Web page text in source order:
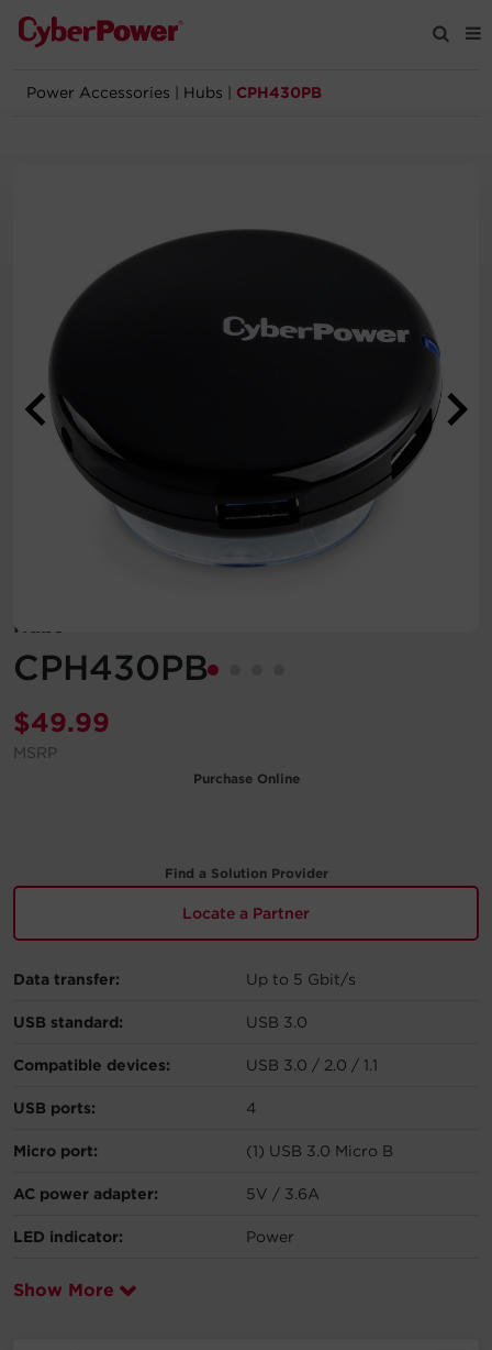
Products
Support
Registration
Partners
Let's Chat!
Power Accessories Hubs CPH430PB
Hubs
CPH430PB
$49.99
MSRP
Purchase Online
Find a Solution Provider
Locate a Partner
Data transfer: Up to 5 Gbit/s
USB standard: USB 3.0
Compatible devices: USB 3.0 / 2.0 / 1.1
USB ports: 4
Micro port: (1) USB 3.0 Micro B
AC power adapter: 5V / 3.6A
LED indicator: Power
Show More